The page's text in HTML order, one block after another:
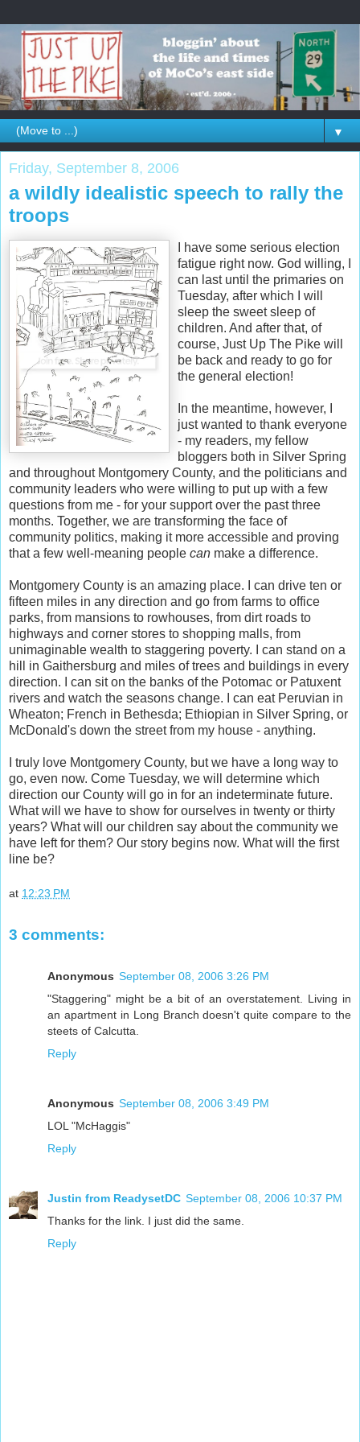
▼
Friday, September 8, 2006
a wildly idealistic speech to rally the
troops
I have some serious election
fatigue right now. God willing, I
can last until the primaries on
Tuesday, after which I will
sleep the sweet sleep of
children. And after that, of
course, Just Up The Pike will
be back and ready to go for
the general election!
In the meantime, however, I
just wanted to thank everyone
- my readers, my fellow
bloggers both in Silver Spring
and throughout Montgomery County, and the politicians and
community leaders who were willing to put up with a few
questions from me - for your support over the past three
months. Together, we are transforming the face of
community politics, making it more accessible and proving
that a few well-meaning people can make a difference.
Montgomery County is an amazing place. I can drive ten or
fifteen miles in any direction and go from farms to office
parks, from mansions to rowhouses, from dirt roads to
highways and corner stores to shopping malls, from
unimaginable wealth to staggering poverty. I can stand on a
hill in Gaithersburg and miles of trees and buildings in every
direction. I can sit on the banks of the Potomac or Patuxent
rivers and watch the seasons change. I can eat Peruvian in
Wheaton; French in Bethesda; Ethiopian in Silver Spring, or
McDonald's down the street from my house - anything.
I truly love Montgomery County, but we have a long way to
go, even now. Come Tuesday, we will determine which
direction our County will go in for an indeterminate future.
What will we have to show for ourselves in twenty or thirty
years? What will our children say about the community we
have left for them? Our story begins now. What will the first
line be?
at 12:23 PM
3 comments:
Anonymous September 08, 2006 3:26 PM
"Staggering" might be a bit of an overstatement. Living in
an apartment in Long Branch doesn't quite compare to the
steets of Calcutta.
Reply
Anonymous September 08, 2006 3:49 PM
LOL "McHaggis"
Reply
Justin from ReadysetDC September 08, 2006 10:37 PM
Thanks for the link. I just did the same.
Reply